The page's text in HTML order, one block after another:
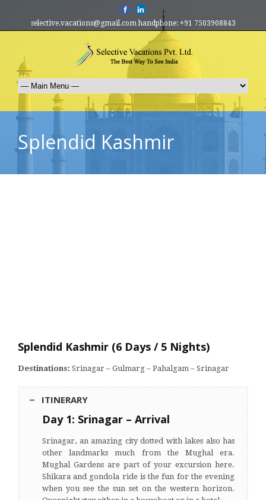
selective.vacations@gmail.com handphone: +91 7503908843
Splendid Kashmir
Splendid Kashmir (6 Days / 5 Nights)
Destinations: Srinagar – Gulmarg – Pahalgam – Srinagar
ITINERARY
Day 1: Srinagar – Arrival
Srinagar, an amazing city dotted with lakes also has
other landmarks much from the Mughal era.
Mughal Gardens are part of your excursion here.
Shikara and gondola ride is the fun for the evening
when you see the sun set on the western horizon.